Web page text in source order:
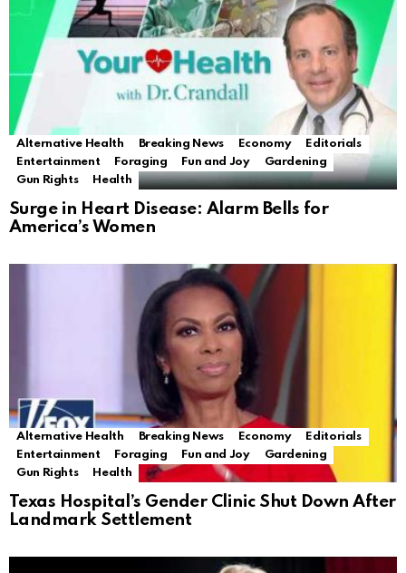
Alternative Health Breaking News Economy
Editorials
Entertainment
Foraging Fun and Joy
Gardening
Gun Rights
Health
Surge in Heart Disease: Alarm Bells for
America’s Women
Alternative Health Breaking News Economy
Editorials
Entertainment
Foraging Fun and Joy
Gardening
Gun Rights
Health
Texas Hospital’s Gender Clinic Shut Down After
Landmark Settlement